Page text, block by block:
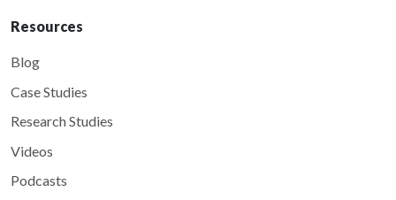
Resources
Blog
Case Studies
Research Studies
Videos
Podcasts